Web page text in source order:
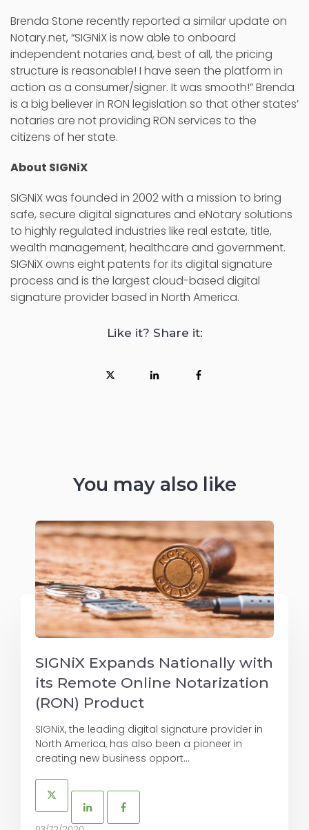
Brenda Stone recently reported a similar update on
Notary.net, “SIGNiX is now able to onboard
independent notaries and, best of all, the pricing
structure is reasonable! I have seen the platform in
action as a consumer/signer. It was smooth!” Brenda
is a big believer in RON legislation so that other states’
notaries are not providing RON services to the
citizens of her state.
About SIGNiX
SIGNiX was founded in 2002 with a mission to bring
safe, secure digital signatures and eNotary solutions
to highly regulated industries like real estate, title,
wealth management, healthcare and government.
SIGNiX owns eight patents for its digital signature
process and is the largest cloud-based digital
signature provider based in North America.
Like it? Share it:
You may also like
SIGNiX Expands Nationally with
its Remote Online Notarization
(RON) Product
SIGNiX, the leading digital signature provider in
North America, has also been a pioneer in
creating new business opport...